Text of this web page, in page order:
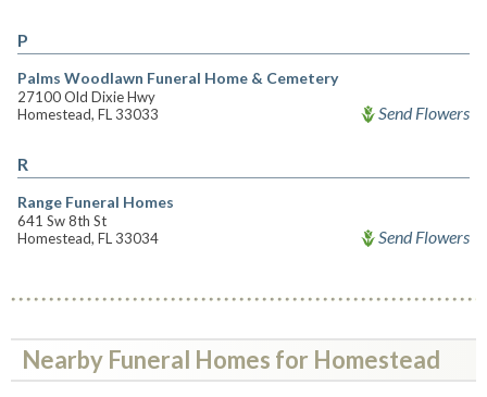
P
Palms Woodlawn Funeral Home & Cemetery
27100 Old Dixie Hwy
Homestead, FL 33033
Send Flowers
R
Range Funeral Homes
641 Sw 8th St
Homestead, FL 33034
Send Flowers
Nearby Funeral Homes for Homestead